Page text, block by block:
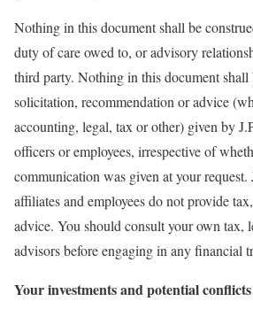
Nothing in this document shall be
duty of care owed to, or advisory
third party. Nothing in this document shall
solicitation, recommendation or advice
accounting, legal, tax or other) given by
officers or employees, irrespective of
communication was given at your request.
affiliates and employees do not provide
advice. You should consult your own tax,
advisors before engaging in any financial
Your investments and potential